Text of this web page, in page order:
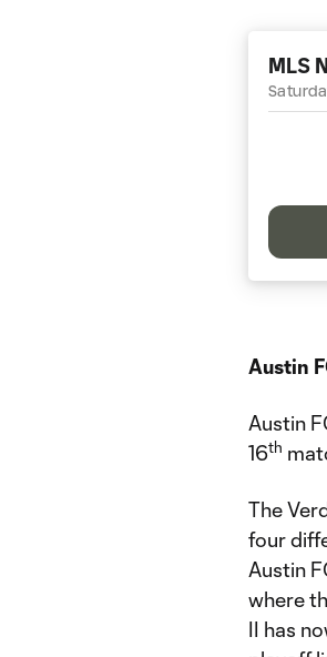
MLS
Austin
Austin
16th
The
four
Austin
where
II has